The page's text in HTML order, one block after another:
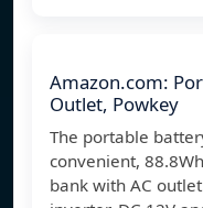
Amazon.com:
Outlet, Powkey
The portable
convenient,
bank with AC